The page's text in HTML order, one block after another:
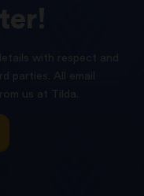
with respect and
parties. All email
us at Tilda.